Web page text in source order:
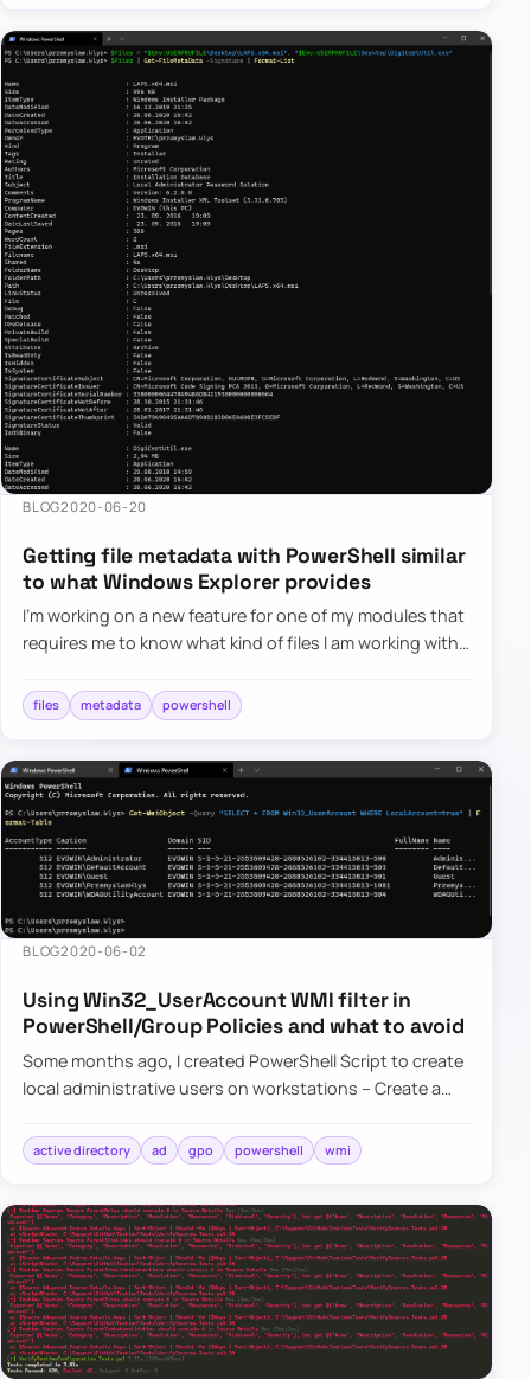
BLOG2020-06-20
Getting file metadata with PowerShell similar
to what Windows Explorer provides
I’m working on a new feature for one of my modules that
requires me to know what kind of files I am working with.
files metadata powershell
BLOG2020-06-02
Using Win32_UserAccount WMI filter in
PowerShell/Group Policies and what to avoid
Some months ago, I created PowerShell Script to create
local administrative users on workstations – Create a
PowerSh…
active directory ad gpo powershell wmi